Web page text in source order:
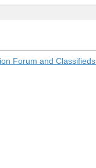
Forum and Classifieds